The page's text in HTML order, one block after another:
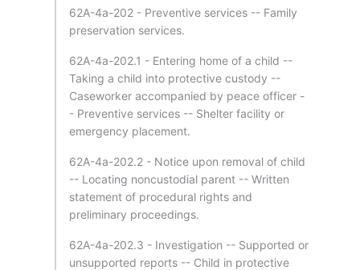
62A-4a-202 - Preventive services -- Family
preservation services.
62A-4a-202.1 - Entering home of a child --
Taking a child into protective custody --
Caseworker accompanied by peace officer -
- Preventive services -- Shelter facility or
emergency placement.
62A-4a-202.2 - Notice upon removal of child
-- Locating noncustodial parent -- Written
statement of procedural rights and
preliminary proceedings.
62A-4a-202.3 - Investigation -- Supported or
unsupported reports -- Child in protective